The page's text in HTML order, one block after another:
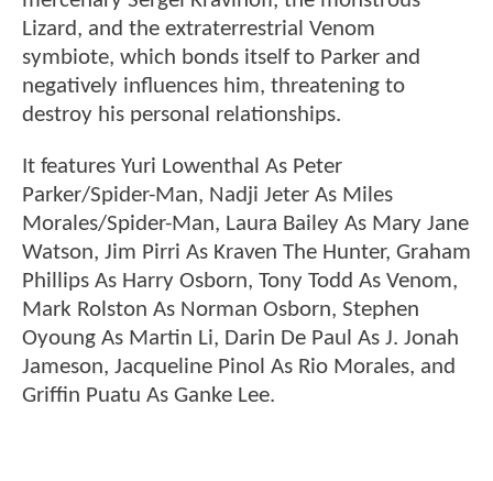
Lizard, and the extraterrestrial Venom
symbiote, which bonds itself to Parker and
negatively influences him, threatening to
destroy his personal relationships.
It features Yuri Lowenthal As Peter
Parker/Spider-Man, Nadji Jeter As Miles
Morales/Spider-Man, Laura Bailey As Mary Jane
Watson, Jim Pirri As Kraven The Hunter, Graham
Phillips As Harry Osborn, Tony Todd As Venom,
Mark Rolston As Norman Osborn, Stephen
Oyoung As Martin Li, Darin De Paul As J. Jonah
Jameson, Jacqueline Pinol As Rio Morales, and
Griffin Puatu As Ganke Lee.